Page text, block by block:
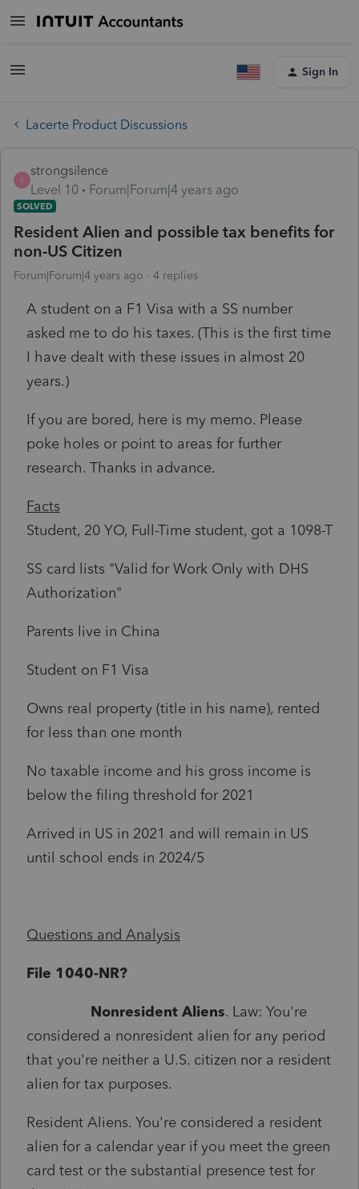
Sign In
Lacerte Product Discussions
S
strongsilence
Level 10
Forum|Forum|4 years ago
SOLVED
Resident Alien and possible tax benefits for
non-US Citizen
Forum|Forum|4 years ago 4 replies
A student on a F1 Visa with a SS number
asked me to do his taxes. (This is the first time
I have dealt with these issues in almost 20
years.)
If you are bored, here is my memo. Please
poke holes or point to areas for further
research. Thanks in advance.
Facts
Student, 20 YO, Full-Time student, got a 1098-T
SS card lists "Valid for Work Only with DHS
Authorization"
Parents live in China
Student on F1 Visa
Owns real property (title in his name), rented
for less than one month
No taxable income and his gross income is
below the filing threshold for 2021
Arrived in US in 2021 and will remain in US
until school ends in 2024/5
Questions and Analysis
File 1040-NR?
Nonresident Aliens. Law: You're
considered a nonresident alien for any period
that you're neither a U.S. citizen nor a resident
alien for tax purposes.
Resident Aliens. You're considered a resident
alien for a calendar year if you meet the green
card test or the substantial presence test for